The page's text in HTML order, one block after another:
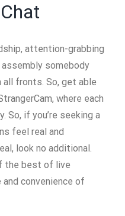
attention-grabbing
somebody
all fronts. So, get able
where each
So, if you’re seeking a
feel real and
look no additional.
the best of live
convenience of